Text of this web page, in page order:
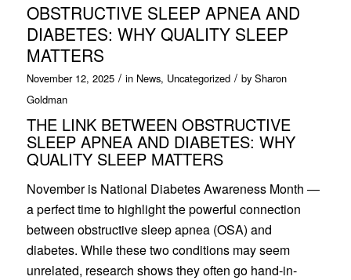
OBSTRUCTIVE SLEEP APNEA AND
DIABETES: WHY QUALITY SLEEP
MATTERS
November 12, 2025 / in News, Uncategorized / by Sharon
Goldman
THE LINK BETWEEN OBSTRUCTIVE
SLEEP APNEA AND DIABETES: WHY
QUALITY SLEEP MATTERS
November is National Diabetes Awareness Month —
a perfect time to highlight the powerful connection
between obstructive sleep apnea (OSA) and
diabetes. While these two conditions may seem
unrelated, research shows they often go hand-in-